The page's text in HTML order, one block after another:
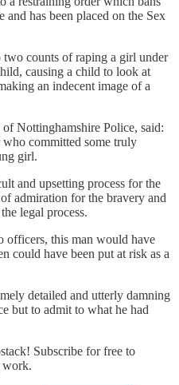
has been placed on the Sex
counts of raping a girl under
causing a child to look at
an indecent image of a
Nottinghamshire Police, said:
committed some truly
girl.
and upsetting process for the
admiration for the bravery and
legal process.
officers, this man would have
could have been put at risk as a
detailed and utterly damning
but to admit to what he had
Subscribe for free to
work.